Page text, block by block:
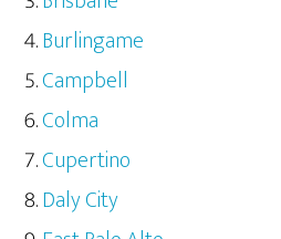
Burlingame
Campbell
Colma
Cupertino
Daly City